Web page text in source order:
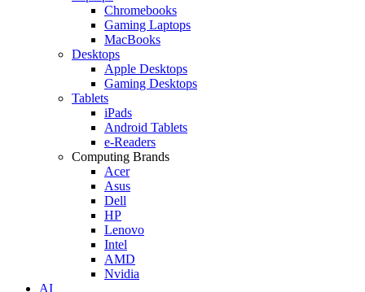
Chromebooks
Gaming Laptops
MacBooks
Desktops
Apple Desktops
Gaming Desktops
Tablets
iPads
Android Tablets
e-Readers
Computing Brands
Acer
Asus
Dell
HP
Lenovo
Intel
AMD
Nvidia
AI